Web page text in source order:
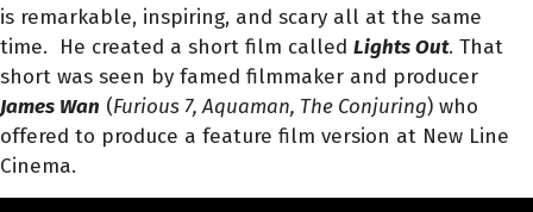
is remarkable, inspiring, and scary all at the same
time. He created a short film called Lights Out. That
short was seen by famed filmmaker and producer
James Wan (Furious 7, Aquaman, The Conjuring) who
offered to produce a feature film version at New Line
Cinema.